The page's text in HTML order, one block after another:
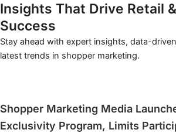
Insights That Drive Retail
Success
Stay ahead with expert insights, data-
latest trends in shopper marketing.
Shopper Marketing Media
Exclusivity Program, Limits